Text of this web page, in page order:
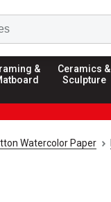
&
Ceramics &
Sculpture
Watercolor Paper